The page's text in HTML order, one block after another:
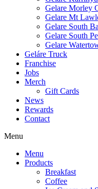
Gelare Morley
Gelare Mt
Gelare South
Gelare South
Gelare
Geláre Truck
Franchise
Jobs
Merch
Gift Cards
News
Rewards
Contact
Menu
Menu
Products
Breakfast
Coffee